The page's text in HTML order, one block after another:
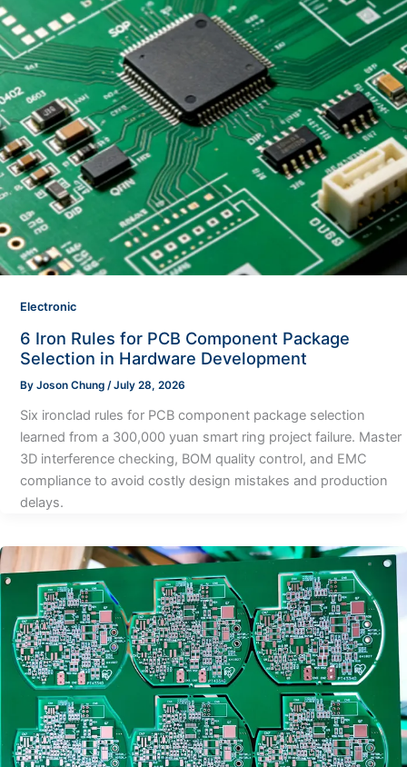
Electronic
6 Iron Rules for PCB Component Package
Selection in Hardware Development
By Joson Chung /July 28, 2026
Six ironclad rules for PCB component package selection
learned from a 300,000 yuan smart ring project failure. Master
3D interference checking, BOM quality control, and EMC
compliance to avoid costly design mistakes and production
delays.